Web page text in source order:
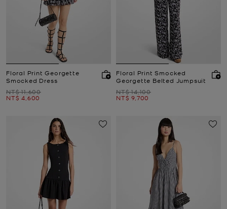
Floral Print Georgette
Smocked Dress
Was
NT$ 11,600
Now
NT$ 4,600
Floral Print Smocked
Georgette Belted Jumpsuit
Was
NT$ 14,100
Now
NT$ 9,700